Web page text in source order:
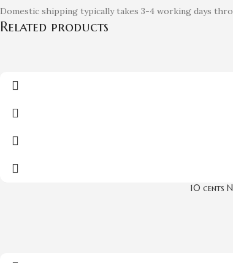
Domestic shipping typically takes 3-4 working days
Related products
10 cents